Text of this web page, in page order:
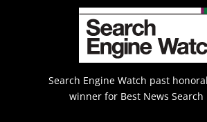
Search Engine Watch past
winner for Best News Search